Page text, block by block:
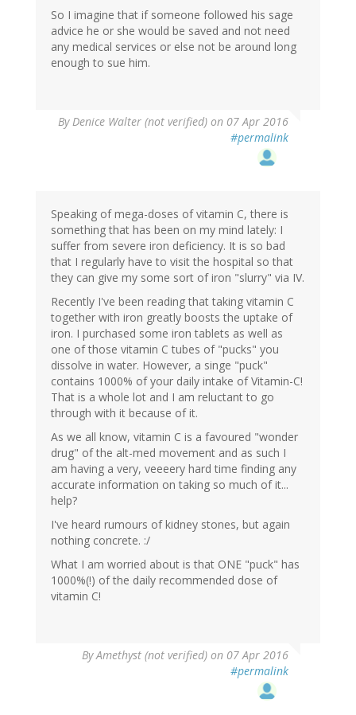
So I imagine that if someone followed his sage
advice he or she would be saved and not need
any medical services or else not be around long
enough to sue him.
ByDenice Walter (not verified) on 07 Apr 2016
#permalink
Speaking of mega-doses of vitamin C, there is
something that has been on my mind lately: I
suffer from severe iron deficiency. It is so bad
that I regularly have to visit the hospital so that
they can give my some sort of iron "slurry" via IV.
Recently I've been reading that taking vitamin C
together with iron greatly boosts the uptake of
iron. I purchased some iron tablets as well as
one of those vitamin C tubes of "pucks" you
dissolve in water. However, a singe "puck"
contains 1000% of your daily intake of Vitamin-C!
That is a whole lot and I am reluctant to go
through with it because of it.
As we all know, vitamin C is a favoured "wonder
drug" of the alt-med movement and as such I
am having a very, veeeery hard time finding any
accurate information on taking so much of it...
help?
I've heard rumours of kidney stones, but again
nothing concrete. :/
What I am worried about is that ONE "puck" has
1000%(!) of the daily recommended dose of
vitamin C!
ByAmethyst (not verified) on 07 Apr 2016
#permalink